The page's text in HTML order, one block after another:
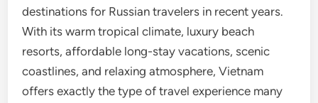
destinations for Russian travelers in recent years.
With its warm tropical climate, luxury beach
resorts, affordable long-stay vacations, scenic
coastlines, and relaxing atmosphere, Vietnam
offers exactly the type of travel experience many